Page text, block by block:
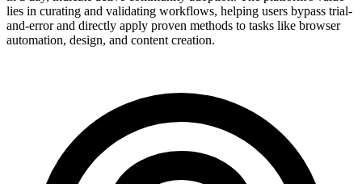
lies in curating and validating workflows, helping users bypass trial-
and-error and directly apply proven methods to tasks like browser
automation, design, and content creation.